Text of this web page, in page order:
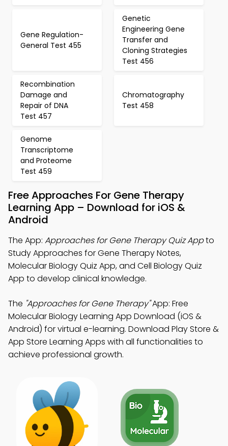
Gene Regulation-
General Test 455
Genetic
Engineering Gene
Transfer and
Cloning Strategies
Test 456
Recombination
Damage and
Repair of DNA
Test 457
Chromatography
Test 458
Genome
Transcriptome
and Proteome
Test 459
Free Approaches For Gene Therapy
Learning App – Download for iOS &
Android
The App: Approaches for Gene Therapy Quiz Appto
Study Approaches for Gene Therapy Notes,
Molecular Biology Quiz App, and Cell Biology Quiz
App to develop clinical knowledge.
The "Approaches for Gene Therapy"App: Free
Molecular Biology Learning App Download (iOS &
Android) for virtual e-learning. Download Play Store &
App Store Learning Apps with all functionalities to
achieve professional growth.